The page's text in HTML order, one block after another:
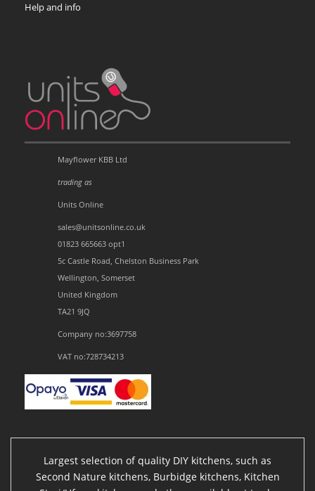
Help and info
Mayflower KBB Ltd
trading as
Units Online
sales@unitsonline.co.uk
01823 665663 opt1
5c Castle Road, Chelston Business Park
Wellington, Somerset
United Kingdom
TA21 9JQ
Company no:3697758
VAT no:728734213
Largest selection of quality DIY kitchens, such as
Second Nature kitchens, Burbidge kitchens, Kitchen